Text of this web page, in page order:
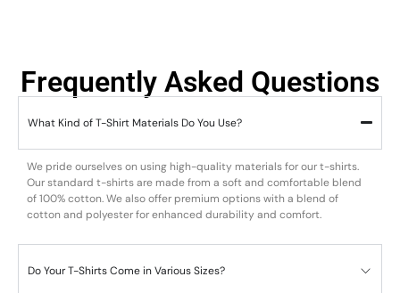
Frequently Asked Questions
What Kind of T-Shirt Materials Do You Use?
We pride ourselves on using high-quality materials for our t-shirts.
Our standard t-shirts are made from a soft and comfortable blend
of 100% cotton. We also offer premium options with a blend of
cotton and polyester for enhanced durability and comfort.
Do Your T-Shirts Come in Various Sizes?